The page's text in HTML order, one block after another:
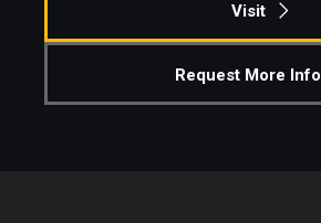
Visit
Request More Info